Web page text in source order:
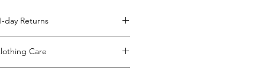
day Returns
Care